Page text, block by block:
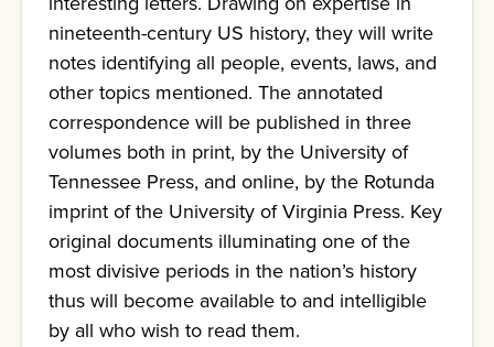
nineteenth-century US history, they will write
notes identifying all people, events, laws, and
other topics mentioned. The annotated
correspondence will be published in three
volumes both in print, by the University of
Tennessee Press, and online, by the Rotunda
imprint of the University of Virginia Press. Key
original documents illuminating one of the
most divisive periods in the nation’s history
thus will become available to and intelligible
by all who wish to read them.